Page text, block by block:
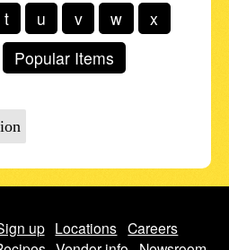
t u v w
x
Popular Items
up Locations Careers